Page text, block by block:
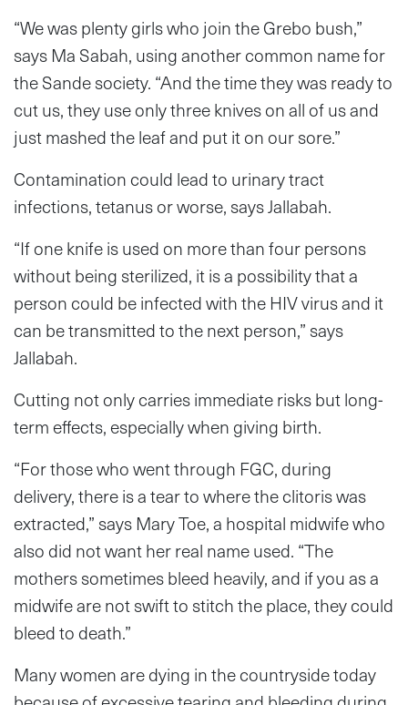
“We was plenty girls who join the Grebo bush,”
says Ma Sabah, using another common name for
the Sande society. “And the time they was ready to
cut us, they use only three knives on all of us and
just mashed the leaf and put it on our sore.”
Contamination could lead to urinary tract
infections, tetanus or worse, says Jallabah.
“If one knife is used on more than four persons
without being sterilized, it is a possibility that a
person could be infected with the HIV virus and it
can be transmitted to the next person,” says
Jallabah.
Cutting not only carries immediate risks but long-
term effects, especially when giving birth.
“For those who went through FGC, during
delivery, there is a tear to where the clitoris was
extracted,” says Mary Toe, a hospital midwife who
also did not want her real name used. “The
mothers sometimes bleed heavily, and if you as a
midwife are not swift to stitch the place, they could
bleed to death.”
Many women are dying in the countryside today